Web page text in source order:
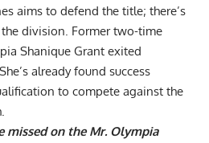
aims to defend the title; there’s
division. Former two-time
Shanique Grant exited
already found success
to compete against the
missed on the Mr. Olympia